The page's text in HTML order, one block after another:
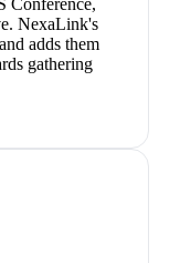
Conference,
NexaLink's
adds them
gathering